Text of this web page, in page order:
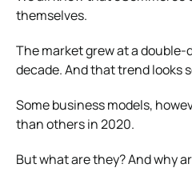
themselves.
The market grew at a
decade. And that trend looks
Some business models,
than others in 2020.
But what are they? And why